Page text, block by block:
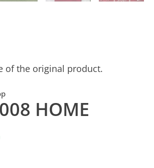
of the original product.
HOME